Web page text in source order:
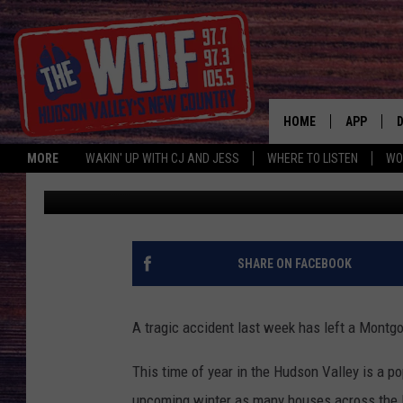
MORE WAKIN' UP WITH CJ AND JESS WHERE TO LISTEN
HOME APP
HORRIFYING LOG
MONTGOMERY, NEW
CJ McIntyre Published: November 21, 2023
SHARE ON FACEBOOK
A tragic accident last week has left a
This time of year in the Hudson Valley is a